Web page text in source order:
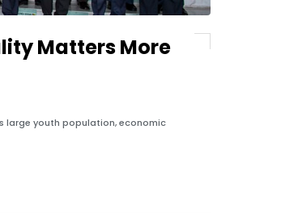
Matters More
large youth population, economic